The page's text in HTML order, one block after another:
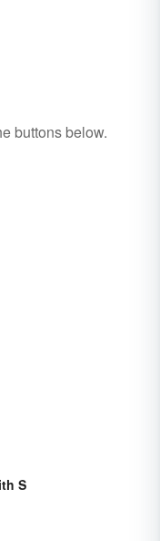
buttons below.
S